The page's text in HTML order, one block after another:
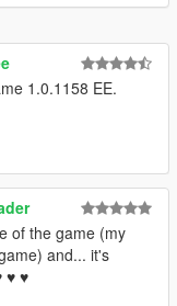
1.0.1158 EE.
of the game (my
and... it's
♥ ♥